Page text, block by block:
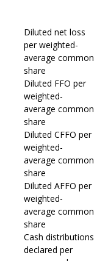
Diluted net loss
per weighted-
average common
share
Diluted FFO per
weighted-
average common
share
Diluted CFFO per
weighted-
average common
share
Diluted AFFO per
weighted-
average common
share
Cash distributions
declared per